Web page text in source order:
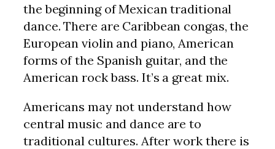
the beginning of Mexican traditional
dance. There are Caribbean congas, the
European violin and piano, American
forms of the Spanish guitar, and the
American rock bass. It’s a great mix.
Americans may not understand how
central music and dance are to
traditional cultures. After work there is